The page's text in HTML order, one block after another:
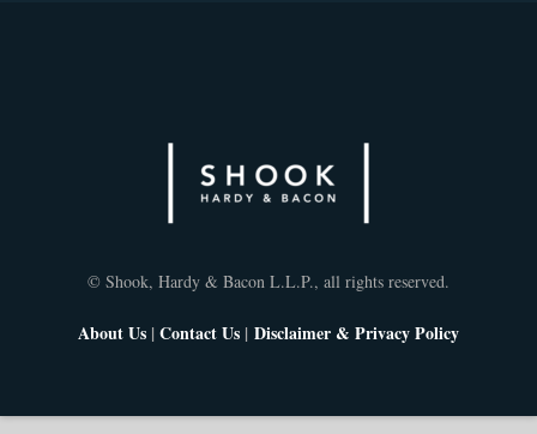
© Shook, Hardy & Bacon L.L.P., all rights reserved.
About Us |Contact Us | Disclaimer & Privacy Policy